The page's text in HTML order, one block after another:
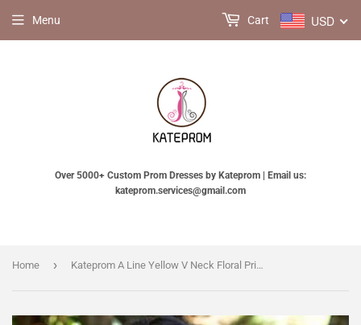
Over 5000+ Custom Prom Dresses by Kateprom | Email us:
kateprom.services@gmail.com
Menu USD
Cart
Home › Kateprom A Line Yellow V Neck Floral Print Homecoming Dresses, Short Prom Dress KPH0540